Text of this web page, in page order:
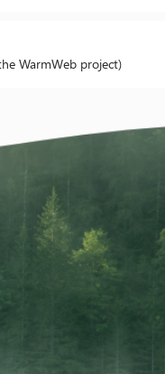
WarmWeb project)